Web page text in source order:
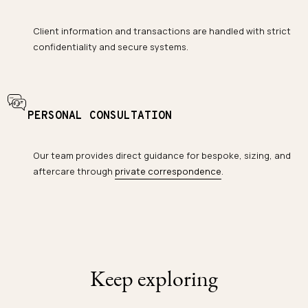
Client information and transactions are handled with strict
confidentiality and secure systems.
PERSONAL CONSULTATION
Our team provides direct guidance for bespoke, sizing, and
aftercare through private correspondence.
Keep exploring